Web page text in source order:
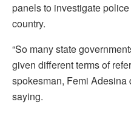
panels to investigate
country.
“So many state
given different terms of
spokesman, Femi Adesina
saying.